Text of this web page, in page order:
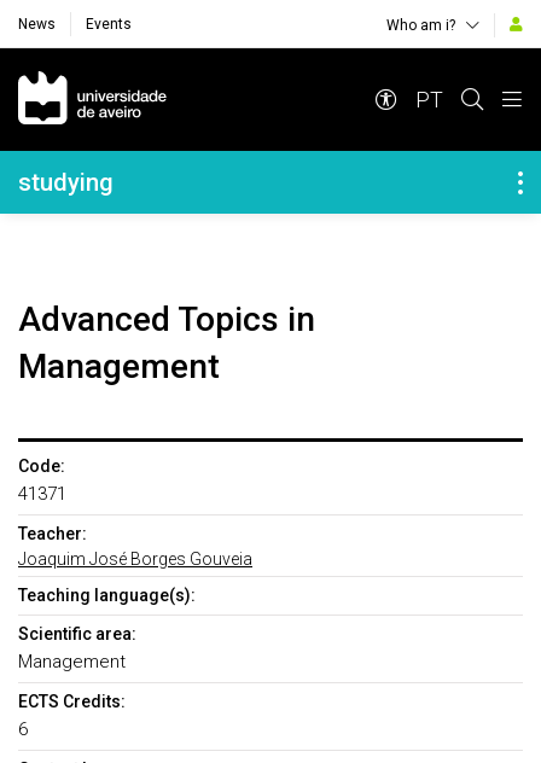
News Events Who am i?
Navegação Principal
PT
Navegação Lateral
studying
Advanced Topics in
Management
Code:
41371
Teacher:
Joaquim José Borges Gouveia
Teaching language(s):
Scientific area:
Management
ECTS Credits:
6